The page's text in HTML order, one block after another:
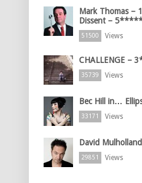
Mark Thomas –
Dissent –
51500 Views
CHALLENGE –
35739 Views
Bec Hill in…
33171 Views
David
29851 Views